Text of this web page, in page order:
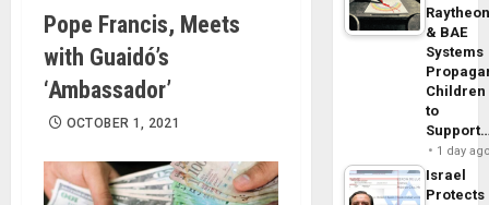
Pope Francis, Meets
with Guaidó’s
‘Ambassador’
OCTOBER 1, 2021
& BAE
Systems
Children
to
1 day
Israel
Protects